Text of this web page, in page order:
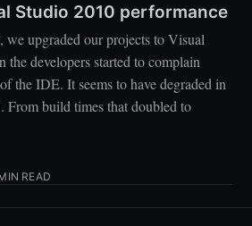
Studio 2010 performance
we upgraded our projects to Visual
the developers started to complain
the IDE. It seems to have degraded in
From build times that doubled to
READ